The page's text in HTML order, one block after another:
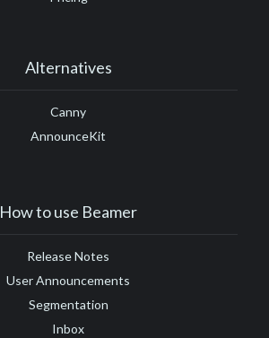
Alternatives
Canny
AnnounceKit
How to use Beamer
Release Notes
User Announcements
Segmentation
Inbox